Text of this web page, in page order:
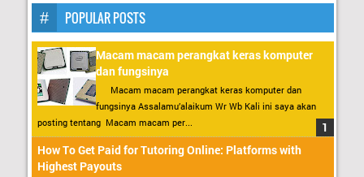
POPULAR POSTS
Macam macam perangkat keras komputer
dan fungsinya
Macam macam perangkat keras komputer dan
fungsinya Assalamu’alaikum Wr Wb Kali ini saya akan
posting tentang Macam macam per...
How To Get Paid for Tutoring Online: Platforms with
Highest Payouts